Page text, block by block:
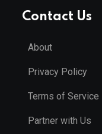
Contact Us
About
Privacy Policy
Terms of Service
Partner with Us